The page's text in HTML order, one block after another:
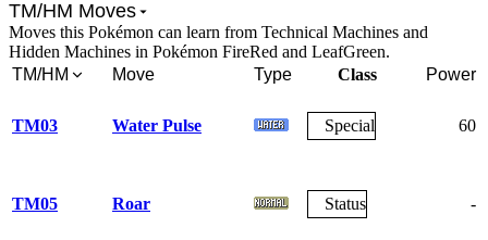
TM/HM Moves
Moves this Pokémon can learn from Technical Machines and
Hidden Machines in Pokémon FireRed and LeafGreen.
TM/HM
Move Type Class Power
TM03 Water Pulse Special 60
TM05 Roar Status -